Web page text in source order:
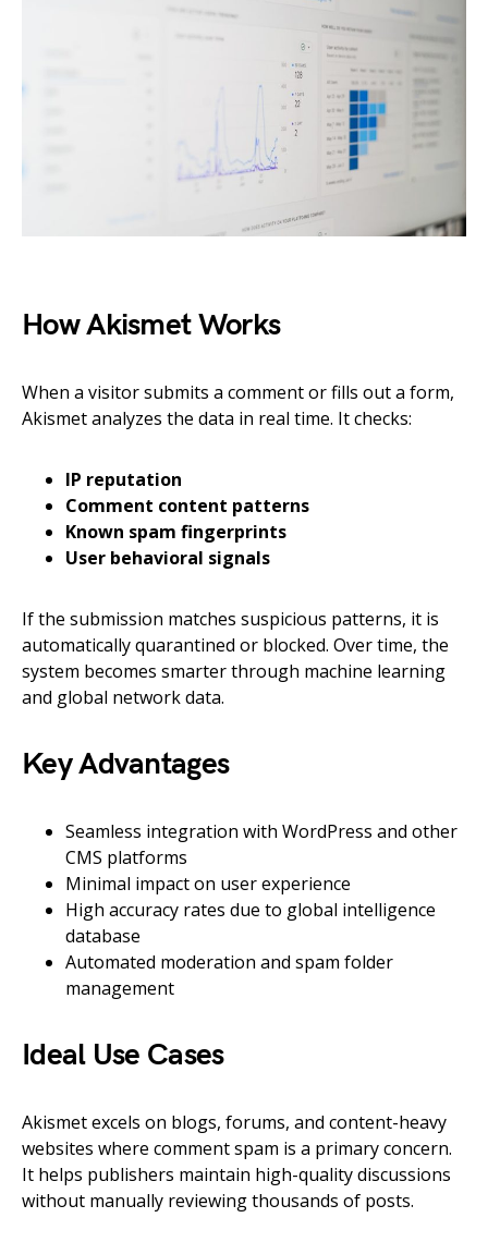
How Akismet Works
When a visitor submits a comment or fills out a form,
Akismet analyzes the data in real time. It checks:
IP reputation
Comment content patterns
Known spam fingerprints
User behavioral signals
If the submission matches suspicious patterns, it is
automatically quarantined or blocked. Over time, the
system becomes smarter through machine learning
and global network data.
Key Advantages
Seamless integration with WordPress and other
CMS platforms
Minimal impact on user experience
High accuracy rates due to global intelligence
database
Automated moderation and spam folder
management
Ideal Use Cases
Akismet excels on blogs, forums, and content-heavy
websites where comment spam is a primary concern.
It helps publishers maintain high-quality discussions
without manually reviewing thousands of posts.